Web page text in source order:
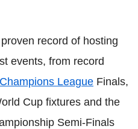
record of hosting
events, from record
League Finals,
Cup fixtures and the
Semi-Finals